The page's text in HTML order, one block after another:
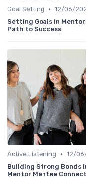
Goal Setting • 12/06/
Setting Goals in
Path to Success
Active Listening • 12/
Building Strong Bonds
Mentor Mentee